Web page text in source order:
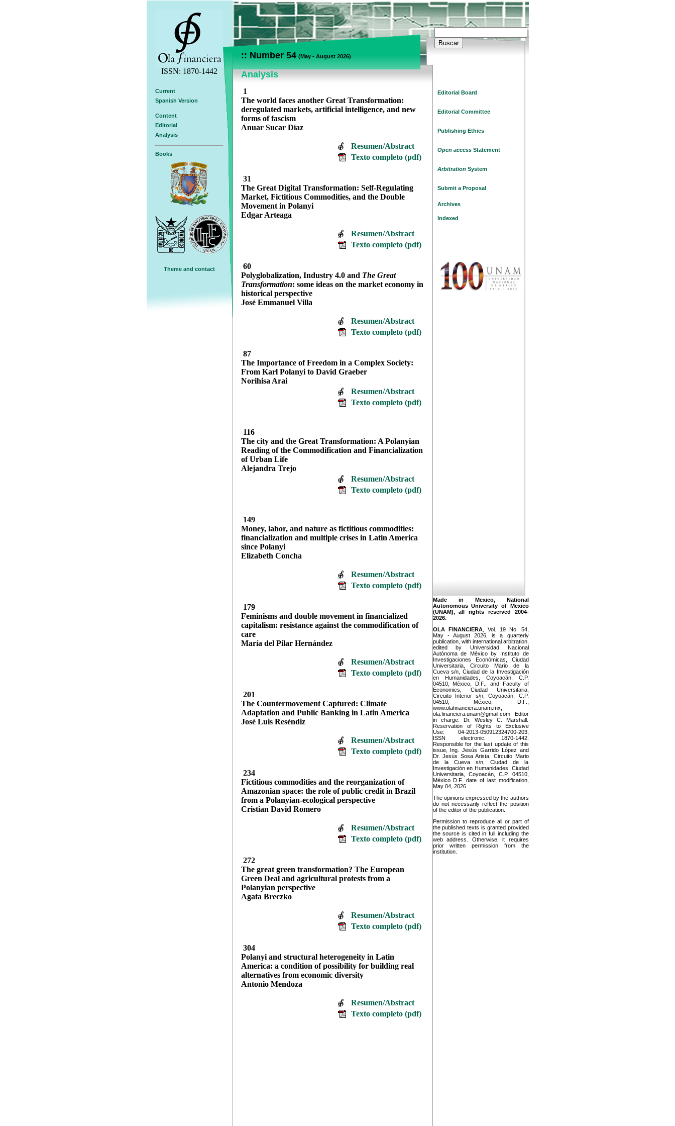
ISSN: 1870-1442
:: Number 54 (May - August 2026)
Analysis
Current
Spanish Version
Content
Editorial
Analysis
Books
Theme and contact
1
The world faces another Great Transformation:
deregulated markets, artificial intelligence, and new
forms of fascism
Anuar Sucar Díaz
Resumen/Abstract
Texto completo (pdf)
31
The Great Digital Transformation: Self-Regulating
Market, Fictitious Commodities, and the Double
Movement in Polanyi
Edgar Arteaga
Resumen/Abstract
Texto completo (pdf)
60
Polyglobalization, Industry 4.0 and The Great
Transformation: some ideas on the market economy in
historical perspective
José Emmanuel Villa
Resumen/Abstract
Texto completo (pdf)
87
The Importance of Freedom in a Complex Society:
From Karl Polanyi to David Graeber
Norihisa Arai
Resumen/Abstract
Texto completo (pdf)
116
The city and the Great Transformation: A Polanyian
Reading of the Commodification and Financialization
of Urban Life
Alejandra Trejo
Resumen/Abstract
Texto completo (pdf)
149
Money, labor, and nature as fictitious commodities:
financialization and multiple crises in Latin America
since Polanyi
Elizabeth Concha
Resumen/Abstract
Texto completo (pdf)
179
Feminisms and double movement in financialized
capitalism: resistance against the commodification of
care
María del Pilar Hernández
Resumen/Abstract
Texto completo (pdf)
201
The Countermovement Captured: Climate
Adaptation and Public Banking in Latin America
José Luis Reséndiz
Resumen/Abstract
Texto completo (pdf)
234
Fictitious commodities and the reorganization of
Amazonian space: the role of public credit in Brazil
from a Polanyian-ecological perspective
Cristian David Romero
Resumen/Abstract
Texto completo (pdf)
272
The great green transformation? The European
Green Deal and agricultural protests from a
Polanyian perspective
Agata Breczko
Resumen/Abstract
Texto completo (pdf)
304
Polanyi and structural heterogeneity in Latin
America: a condition of possibility for building real
alternatives from economic diversity
Antonio Mendoza
Resumen/Abstract
Texto completo (pdf)
Editorial Board
Editorial Committee
Publishing Ethics
Open accessStatement
ArbitrationSystem
Submit a Proposal
Archives
Indexed
Made in Mexico, National
Autonomous University of Mexico
(UNAM), all rights reserved 2004-
2026.
OLA FINANCIERA, Vol. 19 No. 54,
May - August 2026, is a quarterly
publication, with international arbitration,
edited by Universidad Nacional
Autónoma de México by Instituto de
Investigaciones Económicas, Ciudad
Universitaria, Circuito Mario de la
Cueva s/n, Ciudad de la Investigación
en Humanidades, Coyoacán, C.P.
04510, México, D.F., and Faculty of
Economics, Ciudad Universitaria,
Circuito Interior s/n, Coyoacán, C.P.
04510, México, D.F.,
www.olafinanciera.unam.mx,
ola.financiera.unam@gmail.com Editor
in charge: Dr. Wesley C. Marshall.
Reservation of Rights to Exclusive
Use: 04-2013-050912324700-203,
ISSN electronic: 1870-1442.
Responsible for the last update of this
issue, Ing. Jesús Garrido López and
Dr. Jesús Sosa Arista, Circuito Mario
de la Cueva s/n, Ciudad de la
Investigación en Humanidades, Ciudad
Universitaria, Coyoacán, C.P. 04510,
México D.F. date of last modification,
May 04, 2026.
The opinions expressed by the authors
do not necessarily reflect the position
of the editor of the publication.
Permission to reproduce all or part of
the published texts is granted provided
the source is cited in full including the
web address. Otherwise, it requires
prior written permission from the
institution.